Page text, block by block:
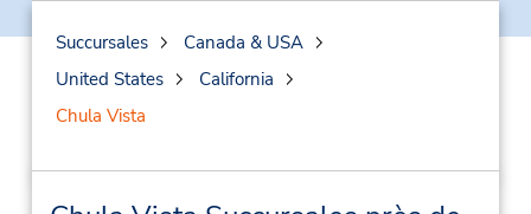
Succursales
Canada & USA
United States
California
Chula Vista